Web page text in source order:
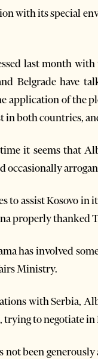
with its special
last month
Belgrade have
application of the
in both countries,
it seems that
occasionally
to assist Kosovo in
properly thanked
has involved
Ministry.
with Serbia,
to negotiate in
not been